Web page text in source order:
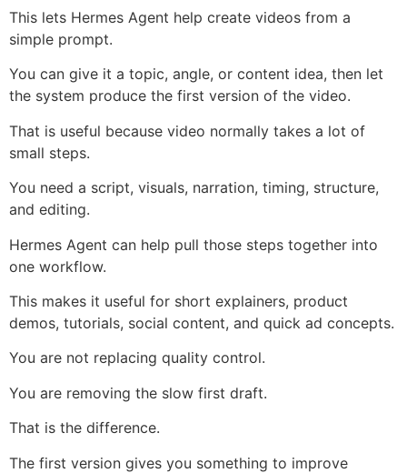
This lets Hermes Agent help create videos from a
simple prompt.
You can give it a topic, angle, or content idea, then let
the system produce the first version of the video.
That is useful because video normally takes a lot of
small steps.
You need a script, visuals, narration, timing, structure,
and editing.
Hermes Agent can help pull those steps together into
one workflow.
This makes it useful for short explainers, product
demos, tutorials, social content, and quick ad concepts.
You are not replacing quality control.
You are removing the slow first draft.
That is the difference.
The first version gives you something to improve